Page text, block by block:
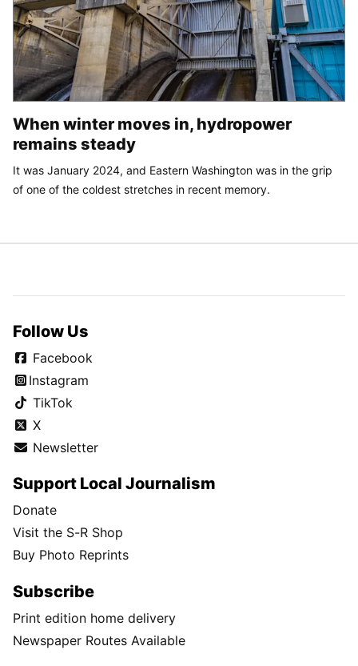
When winter moves in, hydropower
remains steady
It was January 2024, and Eastern Washington was in the grip
of one of the coldest stretches in recent memory.
Follow Us
Facebook
Instagram
TikTok
X
Newsletter
Support Local Journalism
Donate
Visit the S-R Shop
Buy Photo Reprints
Subscribe
Print edition home delivery
Newspaper Routes Available